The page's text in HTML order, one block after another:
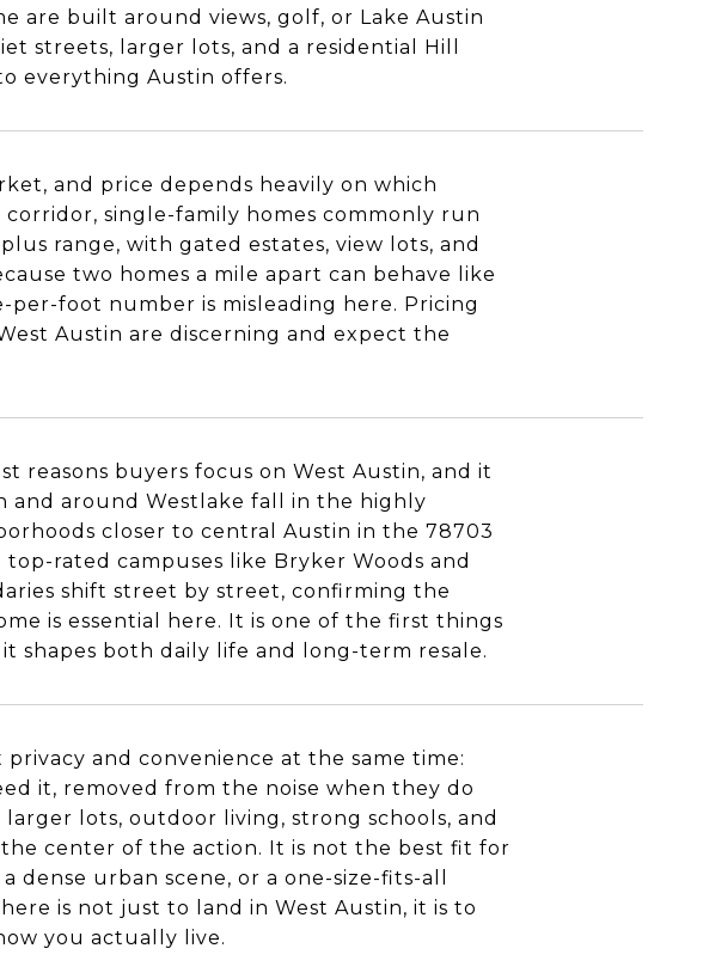
are built around views, golf, or Lake Austin
streets, larger lots, and a residential Hill
everything Austin offers.
and price depends heavily on which
single-family homes commonly run
range, with gated estates, view lots, and
two homes a mile apart can behave like
foot number is misleading here. Pricing
Austin are discerning and expect the
reasons buyers focus on West Austin, and it
and around Westlake fall in the highly
closer to central Austin in the 78703
rated campuses like Bryker Woods and
shift street by street, confirming the
is essential here. It is one of the first things
shapes both daily life and long-term resale.
and convenience at the same time:
it, removed from the noise when they do
lots, outdoor living, strong schools, and
center of the action. It is not the best fit for
urban scene, or a one-size-fits-all
is not just to land in West Austin, it is to
you actually live.